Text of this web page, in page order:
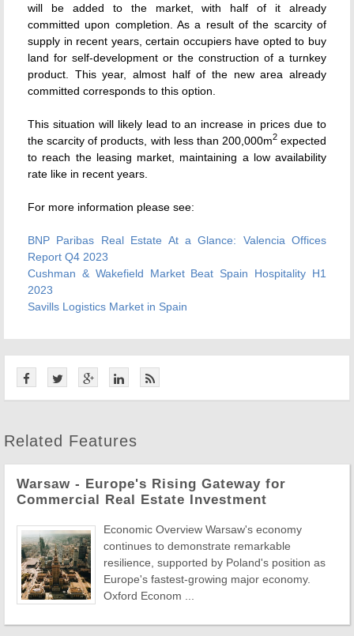
will be added to the market, with half of it already
committed upon completion. As a result of the scarcity of
supply in recent years, certain occupiers have opted to buy
land for self-development or the construction of a turnkey
product. This year, almost half of the new area already
committed corresponds to this option.
This situation will likely lead to an increase in prices due to
the scarcity of products, with less than 200,000m2expected
to reach the leasing market, maintaining a low availability
rate like in recent years.
For more information please see:
BNP Paribas Real Estate At a Glance: Valencia Offices
Report Q4 2023
Cushman & Wakefield Market Beat Spain Hospitality H1
2023
Savills Logistics Market in Spain
Related Features
Warsaw - Europe's Rising Gateway for
Commercial Real Estate Investment
Economic Overview Warsaw's economy
continues to demonstrate remarkable
resilience, supported by Poland's position as
Europe's fastest-growing major economy.
Oxford Econom ...